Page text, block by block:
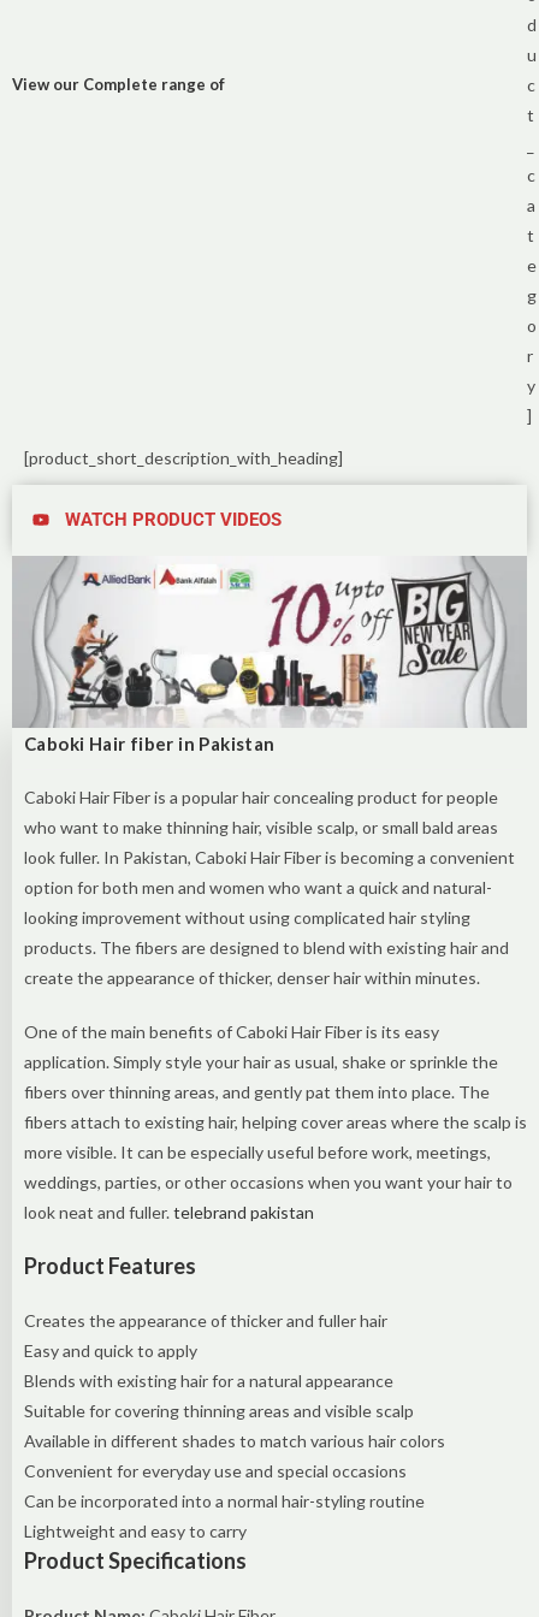
View our Complete range of
d
u
c
t
c
a
t
e
g
o
r
y
]
[product_short_description_with_heading]
WATCH PRODUCT VIDEOS
Caboki Hair fiber in Pakistan
Caboki Hair Fiber is a popular hair concealing product for people
who want to make thinning hair, visible scalp, or small bald areas
look fuller. In Pakistan, Caboki Hair Fiber is becoming a convenient
option for both men and women who want a quick and natural-
looking improvement without using complicated hair styling
products. The fibers are designed to blend with existing hair and
create the appearance of thicker, denser hair within minutes.
One of the main benefits of Caboki Hair Fiber is its easy
application. Simply style your hair as usual, shake or sprinkle the
fibers over thinning areas, and gently pat them into place. The
fibers attach to existing hair, helping cover areas where the scalp is
more visible. It can be especially useful before work, meetings,
weddings, parties, or other occasions when you want your hair to
look neat and fuller.telebrand pakistan
Product Features
Creates the appearance of thicker and fuller hair
Easy and quick to apply
Blends with existing hair for a natural appearance
Suitable for covering thinning areas and visible scalp
Available in different shades to match various hair colors
Convenient for everyday use and special occasions
Can be incorporated into a normal hair-styling routine
Lightweight and easy to carry
Product Specifications